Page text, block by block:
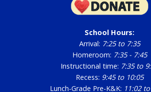
School Hours:
Arrival: 7:25 to 7:35
Homeroom: 7:35 - 7:45
Instructional time: 7:35 to
Recess: 9:45 to 10:05
Lunch-Grade Pre-K&K: 11:02